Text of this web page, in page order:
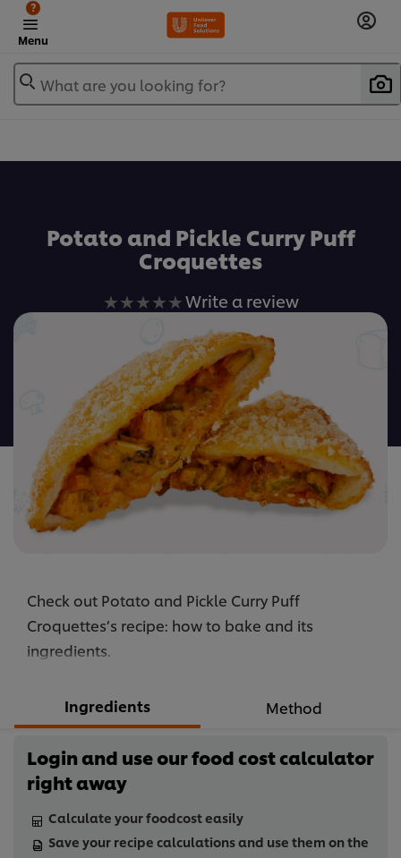
Menu
?
What are you looking for?
Potato and Pickle Curry Puff
Croquettes
No
ratings
submitted
for
this
recipe
Write a review
Check out Potato and Pickle Curry Puff
Croquettes’s recipe: how to bake and its
ingredients.
Ingredients Method
Login and use our food cost calculator
right away
Calculate your foodcost easily
Save your recipe calculations and use them on the